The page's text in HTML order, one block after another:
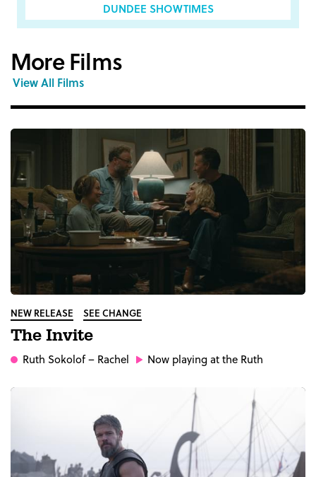
DUNDEE SHOWTIMES
More Films
View All Films
NEW RELEASE SEE CHANGE
The Invite
Ruth Sokolof– Rachel Now playing at the Ruth